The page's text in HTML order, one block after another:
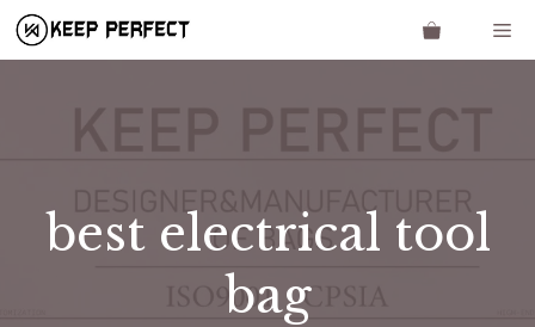
Skip
best electrical tool
bag